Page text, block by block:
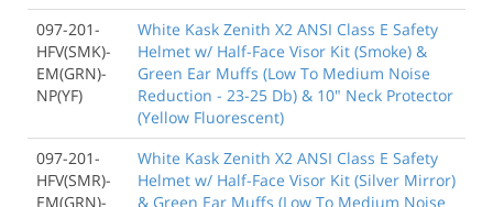
097-201-
HFV(SMK)-
EM(GRN)-
NP(YF)
White Kask Zenith X2 ANSI Class E Safety
Helmet w/ Half-Face Visor Kit (Smoke) &
Green Ear Muffs (Low To Medium Noise
Reduction - 23-25 Db) & 10" Neck Protector
(Yellow Fluorescent)
097-201-
HFV(SMR)-
EM(GRN)-
White Kask Zenith X2 ANSI Class E Safety
Helmet w/ Half-Face Visor Kit (Silver Mirror)
& Green Ear Muffs (Low To Medium Noise